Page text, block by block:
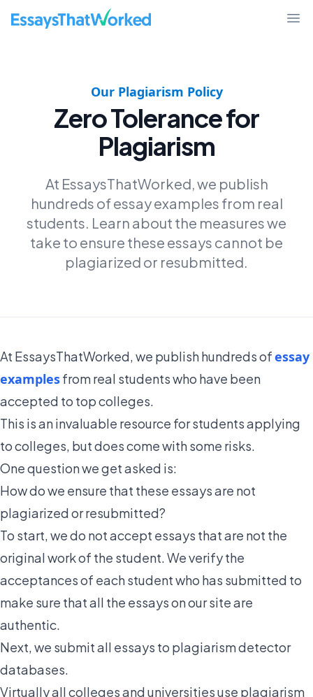
EssaysThatWorked.com
Our Plagiarism Policy
Zero Tolerance for
Plagiarism
At EssaysThatWorked, we publish
hundreds of essay examples from real
students. Learn about the measures we
take to ensure these essays cannot be
plagiarized or resubmitted.
At EssaysThatWorked, we publish hundreds ofessay
examplesfrom real students who have been
accepted to top colleges.
This is an invaluable resource for students applying
to colleges, but does come with some risks.
One question we get asked is:
How do we ensure that these essays are not
plagiarized or resubmitted?
To start, we do not accept essays that are not the
original work of the student. We verify the
acceptances of each student who has submitted to
make sure that all the essays on our site are
authentic.
Next, we submit all essays to plagiarism detector
databases.
Virtually all colleges and universities use plagiarism